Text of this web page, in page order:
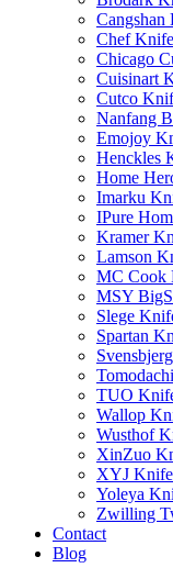
Cangshan
Chef
Chicago
Cuisinart
Cutco
Nanfang
Emojoy
Henckles
Home
Imarku
IPure
Kramer
Lamson
MC Cook
MSY
Slege
Spartan
Svensbjerg
TUO
Wallop
Wusthof
XinZuo
XYJ Knife
Yoleya
Zwilling
Contact
Blog